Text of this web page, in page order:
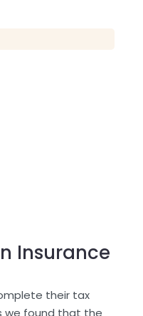
Insurance
their tax
we found that the